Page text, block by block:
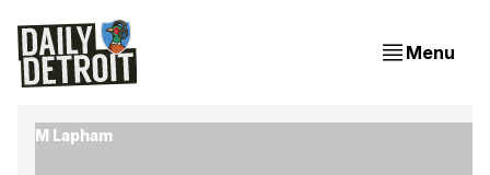
Menu
M Lapham